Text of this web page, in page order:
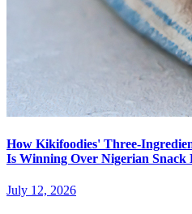
How Kikifoodies' Three-
Is Winning Over Nigerian Snack
July 12, 2026